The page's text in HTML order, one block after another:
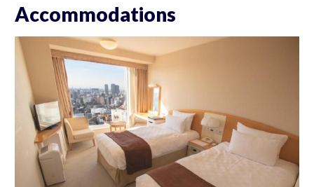
Accommodations